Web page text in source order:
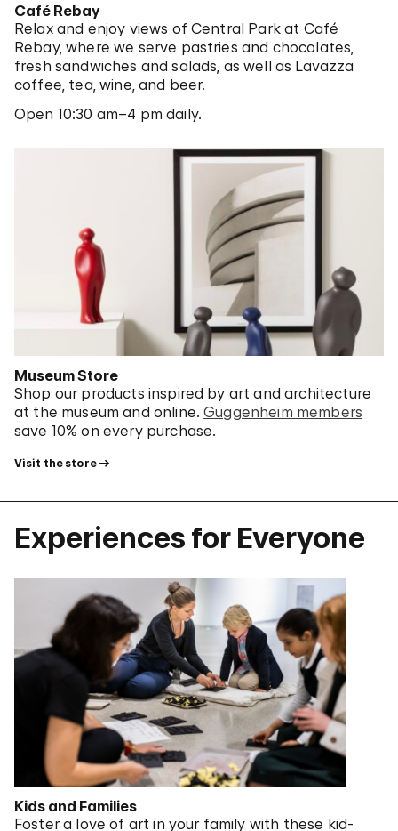
Café Rebay
Relax and enjoy views of Central Park at Café
Rebay, where we serve pastries and chocolates,
fresh sandwiches and salads, as well as Lavazza
coffee, tea, wine, and beer.
Open 10:30 am–4 pm daily.
Museum Store
Shop our products inspired by art and architecture
at the museum and online.Guggenheim members
save 10% on every purchase.
Visit the store
Experiences for Everyone
Kids and Families
Foster a love of art in your family with these kid-